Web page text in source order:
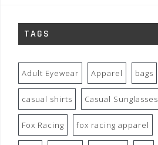
TAGS
Adult Eyewear Apparel bags
casual shirts Casual Sunglasses
Fox Racing fox racing apparel